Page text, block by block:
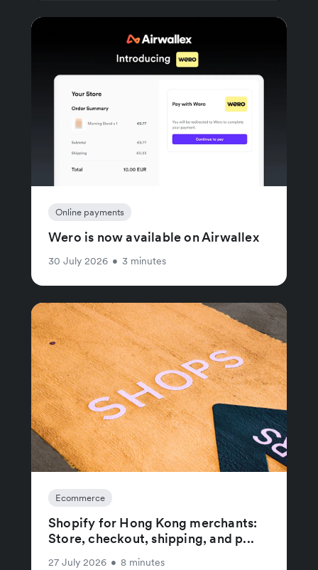
Online payments
Wero is now available on Airwallex
30 July 2026 • 3 minutes
Ecommerce
Shopify for Hong Kong merchants:
Store, checkout, shipping, and p...
27 July 2026 • 8 minutes